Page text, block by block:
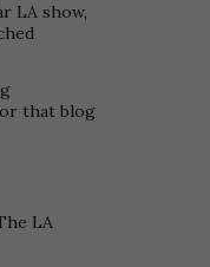
LA show,
that blog